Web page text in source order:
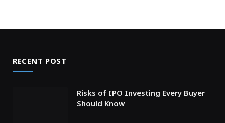
RECENT POST
Risks of IPO Investing Every Buyer
Should Know